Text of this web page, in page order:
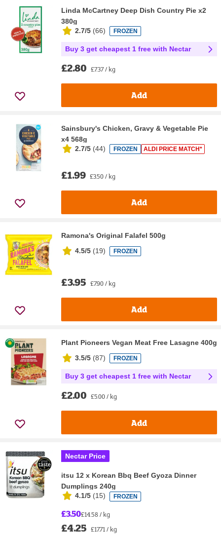
Linda McCartney Deep Dish Country Pie x2
380g
2.7/5 (66) FROZEN
Buy 3 get cheapest 1 free with Nectar
£2.80 £7.37 / kg
Add
Sainsbury's Chicken, Gravy & Vegetable Pie
x4 568g
2.7/5 (44) FROZEN ALDI PRICE MATCH*
£1.99 £3.50 / kg
Add
Ramona's Original Falafel 500g
4.5/5 (19) FROZEN
£3.95 £7.90 / kg
Add
Plant Pioneers Vegan Meat Free Lasagne 400g
3.5/5 (87) FROZEN
Buy 3 get cheapest 1 free with Nectar
£2.00 £5.00 / kg
Add
Nectar Price
itsu 12 x Korean Bbq Beef Gyoza Dinner
Dumplings 240g
4.1/5 (15) FROZEN
£3.50£14.58 / kg
£4.25 £17.71 / kg